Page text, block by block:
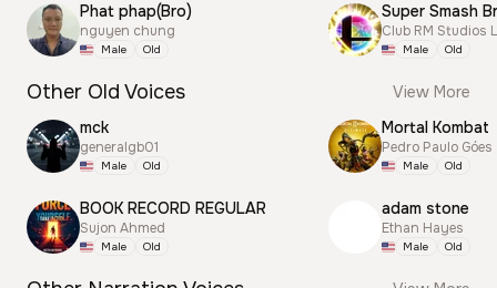
Phat phap(Bro)
nguyen chung
Male Old
Club RM Studios
Male Old
Other Old Voices
View More
mck
generalgb01
Male Old
BOOK RECORD REGULAR
Sujon Ahmed
Male Old
Mortal Kombat
Pedro Paulo Góes
Male Old
adam stone
Ethan Hayes
Male Old